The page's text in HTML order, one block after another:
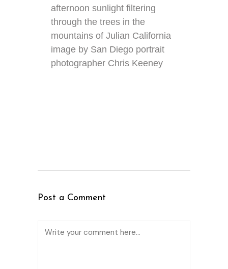
afternoon sunlight filtering
through the trees in the
mountains of Julian California
image by San Diego portrait
photographer Chris Keeney
Post a Comment